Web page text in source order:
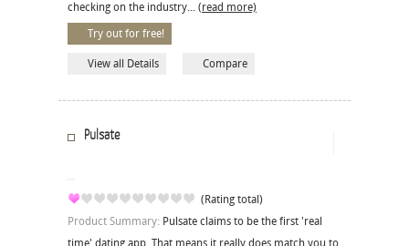
checking on the industry... (read more)
Try out for free!
View all Details Compare
Pulsate
(Rating total)
Product Summary: Pulsate claims to be the first 'real